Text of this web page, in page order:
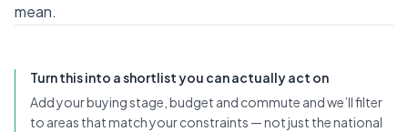
mean.
Turn this into a shortlist you can actually act on
Add your buying stage, budget and commute and we’ll filter
to areas that match your constraints — not just the national